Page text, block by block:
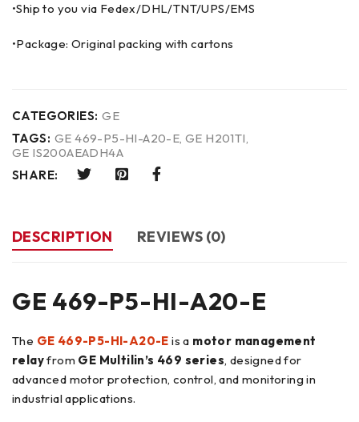
•Ship to you via Fedex/DHL/TNT/UPS/EMS
•Package: Original packing with cartons
CATEGORIES: GE
TAGS: GE 469-P5-HI-A20-E,GE H201TI,
GE IS200AEADH4A
SHARE:
DESCRIPTION REVIEWS (0)
GE 469-P5-HI-A20-E
The GE 469-P5-HI-A20-E is a motor management
relayfrom GE Multilin’s 469 series, designed for
advanced motor protection, control, and monitoring in
industrial applications.